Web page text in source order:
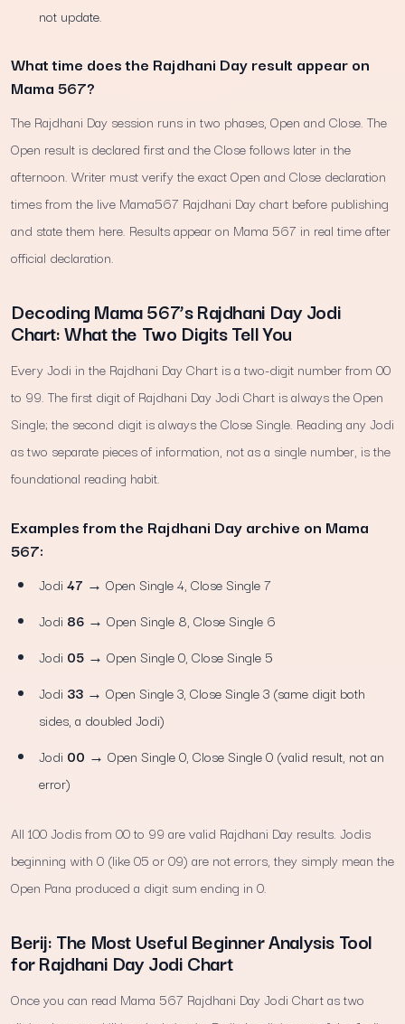
not update.
What time does the Rajdhani Day result appear on
Mama 567?
The Rajdhani Day session runs in two phases, Open and Close. The
Open result is declared first and the Close follows later in the
afternoon. Writer must verify the exact Open and Close declaration
times from the live Mama567 Rajdhani Day chart before publishing
and state them here. Results appear on Mama 567 in real time after
official declaration.
Decoding Mama 567’s Rajdhani Day Jodi
Chart: What the Two Digits Tell You
Every Jodi in the Rajdhani Day Chart is a two-digit number from 00
to 99. The first digit of Rajdhani Day Jodi Chart is always the Open
Single; the second digit is always the Close Single. Reading any Jodi
as two separate pieces of information, not as a single number, is the
foundational reading habit.
Examples from the Rajdhani Day archive on Mama
567:
Jodi47 → Open Single 4, Close Single 7
Jodi 86 → Open Single 8, Close Single 6
Jodi 05 → Open Single 0, Close Single 5
Jodi 33 → Open Single 3, Close Single 3 (same digit both
sides, a doubled Jodi)
Jodi 00 → Open Single 0, Close Single 0 (valid result, not an
error)
All 100 Jodis from 00 to 99 are valid Rajdhani Day results. Jodis
beginning with 0 (like 05 or 09) are not errors, they simply mean the
Open Pana produced a digit sum ending in 0.
Berij: The Most Useful Beginner Analysis Tool
for Rajdhani Day Jodi Chart
Once you can read Mama 567 Rajdhani Day Jodi Chart as two